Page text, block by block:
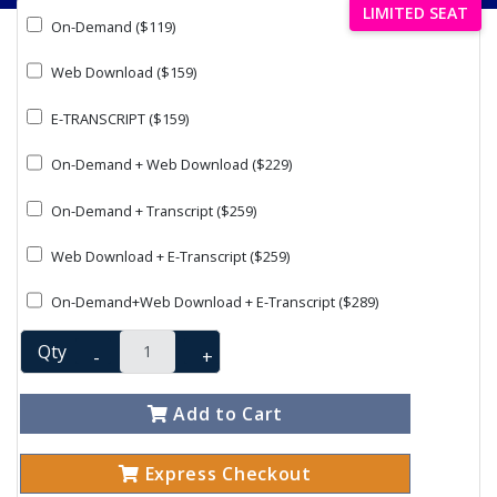
LIMITED SEAT
On-Demand ($119)
Web Download ($159)
E-TRANSCRIPT ($159)
On-Demand + Web Download ($229)
On-Demand + Transcript ($259)
Web Download + E-Transcript ($259)
On-Demand+Web Download + E-Transcript ($289)
Qty - +
Add to Cart
Express Checkout